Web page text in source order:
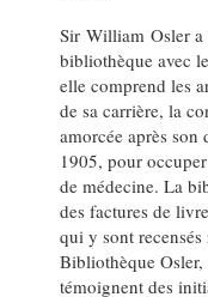
Sir William Osler a
bibliothèque avec
elle comprend les
de sa carrière, la
amorcée après son
1905, pour
de médecine. La
des factures de
qui y sont recensés
Bibliothèque
témoignent des